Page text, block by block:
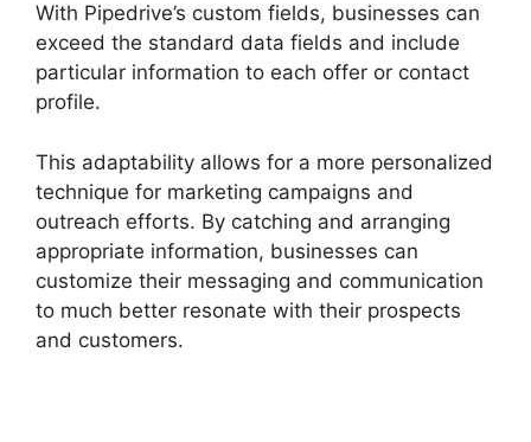
With Pipedrive’s custom fields, businesses can
exceed the standard data fields and include
particular information to each offer or contact
profile.
This adaptability allows for a more personalized
technique for marketing campaigns and
outreach efforts. By catching and arranging
appropriate information, businesses can
customize their messaging and communication
to much better resonate with their prospects
and customers.